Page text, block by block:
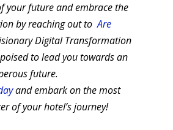
your future and embrace the
by reaching out to Are
Digital Transformation
to lead you towards an
future.
and embark on the most
of your hotel’s journey!